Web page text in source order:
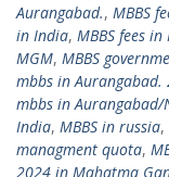
Aurangabad., MBBS
in India, MBBS fees
MGM, MBBS
mbbs in Aurangabad.
mbbs in
India, MBBS in russia,
managment quota,
2024 in Mahatma